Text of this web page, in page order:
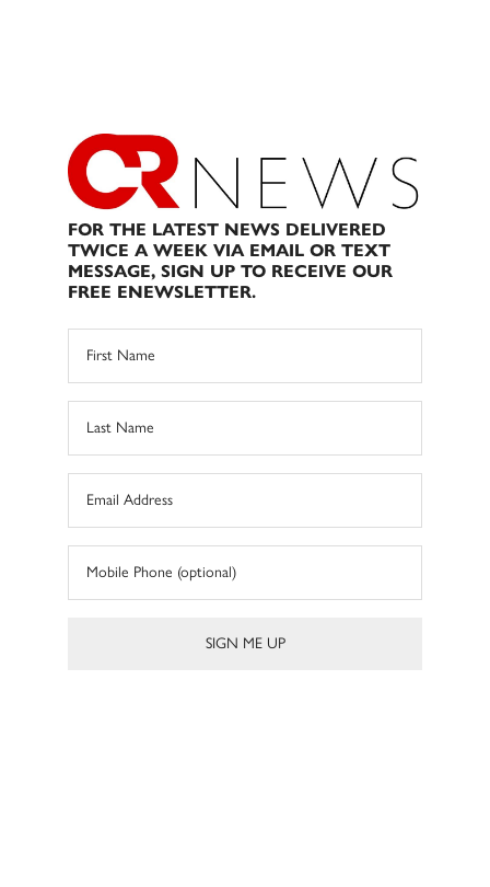
FOR THE LATEST NEWS DELIVERED
TWICE A WEEK VIA EMAIL OR TEXT
MESSAGE, SIGN UP TO RECEIVE OUR
FREE ENEWSLETTER.